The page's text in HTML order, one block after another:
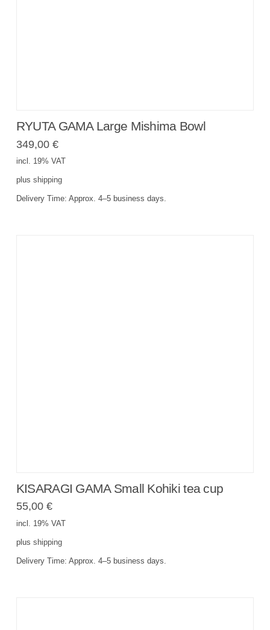
RYUTA GAMA Large Mishima Bowl
349,00 €
incl. 19% VAT
plus shipping
Delivery Time: Approx. 4–5 business days.
KISARAGI GAMA Small Kohiki tea cup
55,00 €
incl. 19% VAT
plus shipping
Delivery Time: Approx. 4–5 business days.